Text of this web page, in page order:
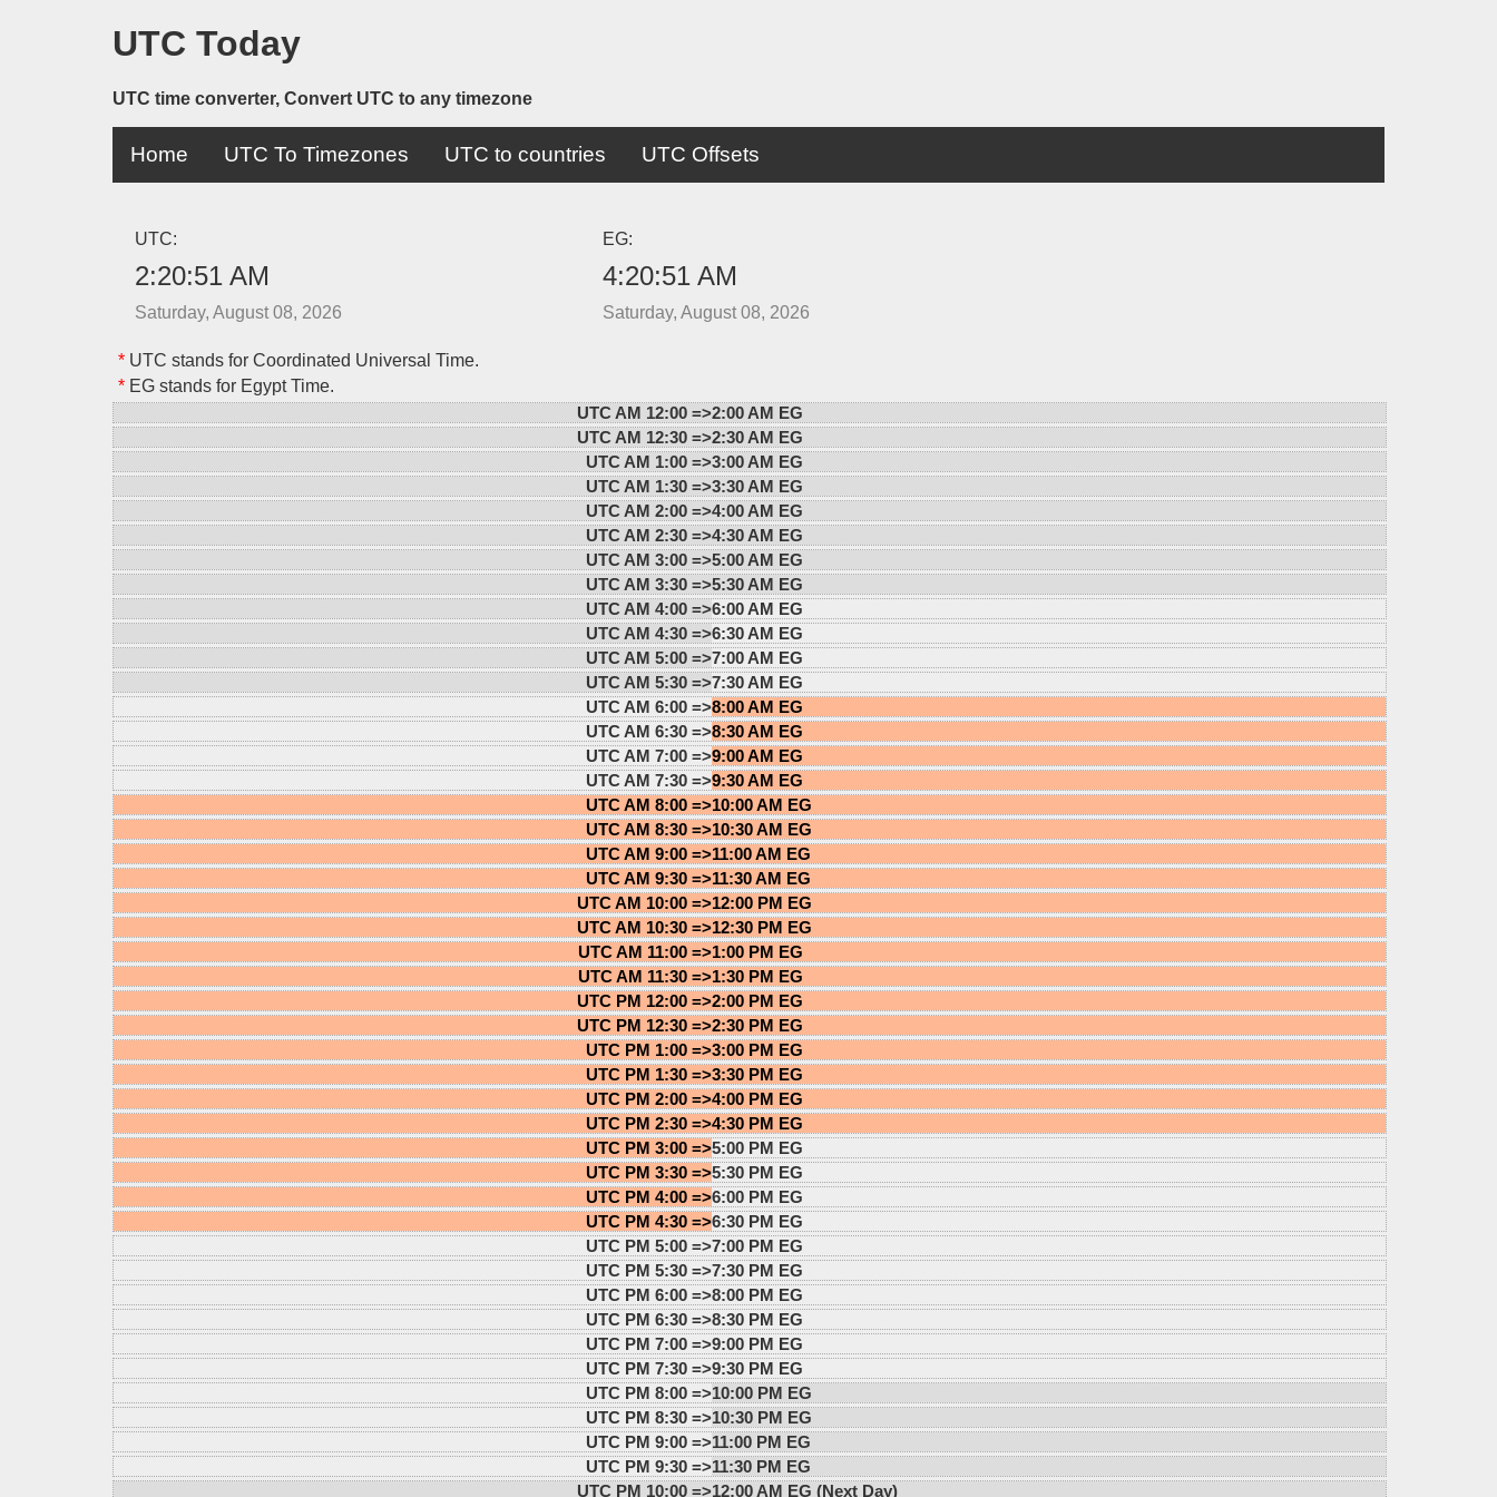
UTC Today
UTC time converter, Convert UTC to any timezone
Home UTC To Timezones UTC to countries UTC Offsets
UTC:
2:20:51 AM
Saturday, August 08, 2026
EG:
4:20:51 AM
Saturday, August 08, 2026
*UTC stands for Coordinated Universal Time.
*EG stands for Egypt Time.
UTC AM 12:00 =>2:00 AM EG
UTC AM 12:30 =>2:30 AM EG
UTC AM 1:00 =>3:00 AM EG
UTC AM 1:30 =>3:30 AM EG
UTC AM 2:00 =>4:00 AM EG
UTC AM 2:30 =>4:30 AM EG
UTC AM 3:00 =>5:00 AM EG
UTC AM 3:30 =>5:30 AM EG
UTC AM 4:00 =>6:00 AM EG
UTC AM 4:30 =>6:30 AM EG
UTC AM 5:00 =>7:00 AM EG
UTC AM 5:30 =>7:30 AM EG
UTC AM 6:00 =>8:00 AM EG
UTC AM 6:30 =>8:30 AM EG
UTC AM 7:00 =>9:00 AM EG
UTC AM 7:30 =>9:30 AM EG
UTC AM 8:00 =>10:00 AM EG
UTC AM 8:30 =>10:30 AM EG
UTC AM 9:00 =>11:00 AM EG
UTC AM 9:30 =>11:30 AM EG
UTC AM 10:00 =>12:00 PM EG
UTC AM 10:30 =>12:30 PM EG
UTC AM 11:00 =>1:00 PM EG
UTC AM 11:30 =>1:30 PM EG
UTC PM 12:00 =>2:00 PM EG
UTC PM 12:30 =>2:30 PM EG
UTC PM 1:00 =>3:00 PM EG
UTC PM 1:30 =>3:30 PM EG
UTC PM 2:00 =>4:00 PM EG
UTC PM 2:30 =>4:30 PM EG
UTC PM 3:00 =>5:00 PM EG
UTC PM 3:30 =>5:30 PM EG
UTC PM 4:00 =>6:00 PM EG
UTC PM 4:30 =>6:30 PM EG
UTC PM 5:00 =>7:00 PM EG
UTC PM 5:30 =>7:30 PM EG
UTC PM 6:00 =>8:00 PM EG
UTC PM 6:30 =>8:30 PM EG
UTC PM 7:00 =>9:00 PM EG
UTC PM 7:30 =>9:30 PM EG
UTC PM 8:00 =>10:00 PM EG
UTC PM 8:30 =>10:30 PM EG
UTC PM 9:00 =>11:00 PM EG
UTC PM 9:30 =>11:30 PM EG
UTC PM 10:00 =>12:00 AM EG (Next Day)